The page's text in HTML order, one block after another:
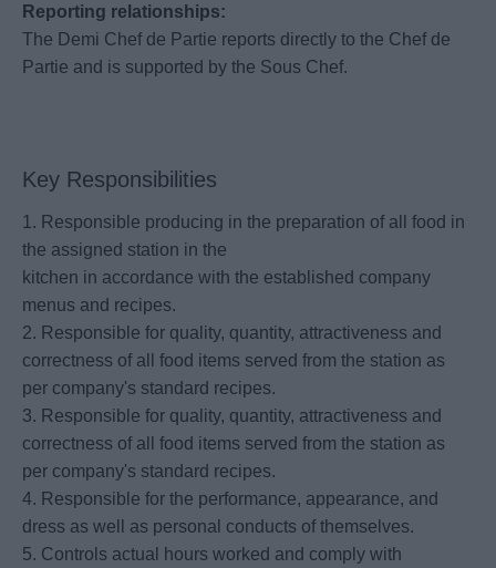
Reporting relationships:
The Demi Chef de Partie reports directly to the Chef de
Partie and is supported by the Sous Chef.
Key Responsibilities
1. Responsible producing in the preparation of all food in
the assigned station in the
kitchen in accordance with the established company
menus and recipes.
2. Responsible for quality, quantity, attractiveness and
correctness of all food items served from the station as
per company's standard recipes.
3. Responsible for quality, quantity, attractiveness and
correctness of all food items served from the station as
per company's standard recipes.
4. Responsible for the performance, appearance, and
dress as well as personal conducts of themselves.
5. Controls actual hours worked and comply with